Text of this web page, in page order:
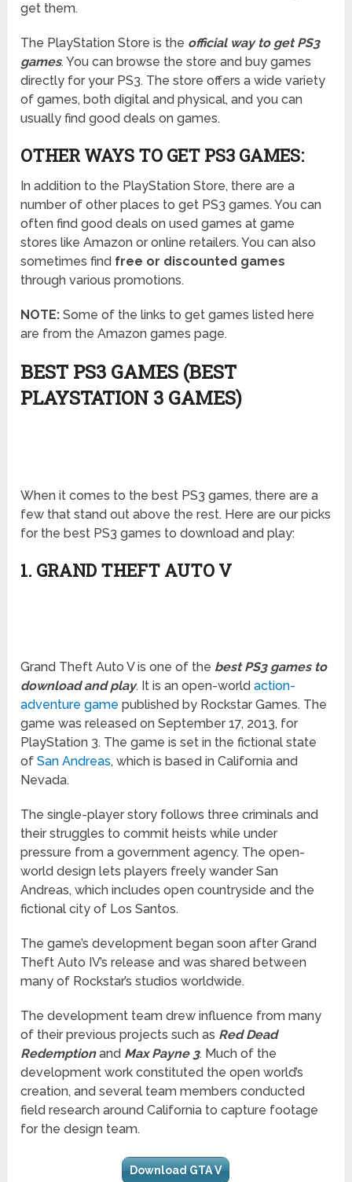
get them.
The PlayStation Store is the official way to get PS3
games. You can browse the store and buy games
directly for your PS3. The store offers a wide variety
of games, both digital and physical, and you can
usually find good deals on games.
OTHER WAYS TO GET PS3 GAMES:
In addition to the PlayStation Store, there are a
number of other places to get PS3 games. You can
often find good deals on used games at game
stores like Amazon or online retailers. You can also
sometimes find free or discounted games
through various promotions.
NOTE: Some of the links to get games listed here
are from the Amazon games page.
BEST PS3 GAMES (BEST
PLAYSTATION 3 GAMES)
When it comes to the best PS3 games, there are a
few that stand out above the rest. Here are our picks
for the best PS3 games to download and play:
1. GRAND THEFT AUTO V
Grand Theft Auto V is one of the best PS3 games to
download and play. It is an open-worldaction-
adventure game published by Rockstar Games. The
game was released on September 17, 2013, for
PlayStation 3. The game is set in the fictional state
ofSan Andreas, which is based in California and
Nevada.
The single-player story follows three criminals and
their struggles to commit heists while under
pressure from a government agency. The open-
world design lets players freely wander San
Andreas, which includes open countryside and the
fictional city of Los Santos.
The game’s development began soon after Grand
Theft Auto IV’s release and was shared between
many of Rockstar’s studios worldwide.
The development team drew influence from many
of their previous projects such as Red Dead
Redemptionand Max Payne 3. Much of the
development work constituted the open world’s
creation, and several team members conducted
field research around California to capture footage
for the design team.
Download GTA V